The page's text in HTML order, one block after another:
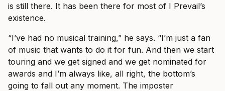
is still there. It has been there for most of I Prevail’s
existence.
“I’ve had no musical training,” he says. “I’m just a fan
of music that wants to do it for fun. And then we start
touring and we get signed and we get nominated for
awards and I’m always like, all right, the bottom’s
going to fall out any moment. The imposter